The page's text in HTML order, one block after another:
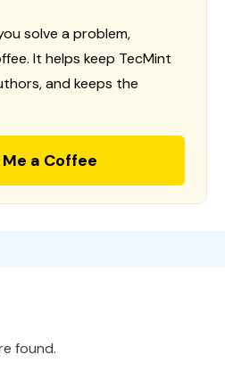
solve a problem,
It helps keep TecMint
and keeps the
Me a Coffee
found.